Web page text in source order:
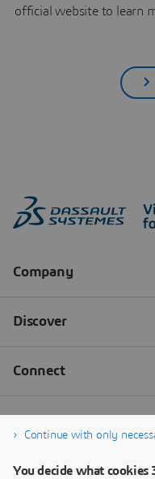
official website to learn
Continue with only
You decide what cookies